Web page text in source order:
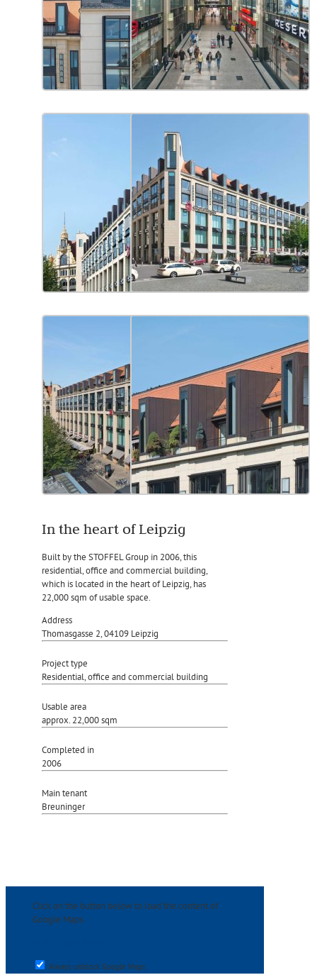
In the heart of Leipzig
Built by the STOFFEL Group in 2006, this
residential, office and commercial building,
which is located in the heart of Leipzig, has
22,000 sqm of usable space.
Address
Thomasgasse 2, 04109 Leipzig
Project type
Residential, office and commercial building
Usable area
approx. 22,000 sqm
Completed in
2006
Main tenant
Breuninger
Click on the button below to load the content of
Google Maps.
Always unblock Google Maps